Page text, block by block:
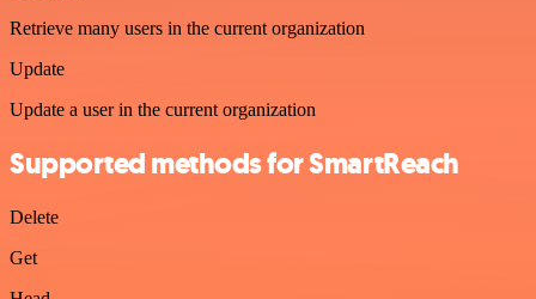
Retrieve many users in the current organization
Update
Update a user in the current organization
Supported methods for SmartReach
Delete
Get